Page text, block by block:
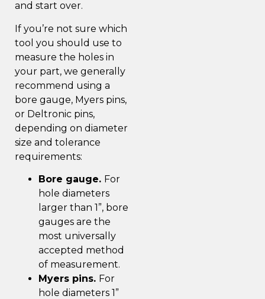
and start over.
If you’re not sure which
tool you should use to
measure the holes in
your part, we generally
recommend using a
bore gauge, Myers pins,
or Deltronic pins,
depending on diameter
size and tolerance
requirements:
Bore gauge. For
hole diameters
larger than 1”, bore
gauges are the
most universally
accepted method
of measurement.
Myers pins. For
hole diameters 1”